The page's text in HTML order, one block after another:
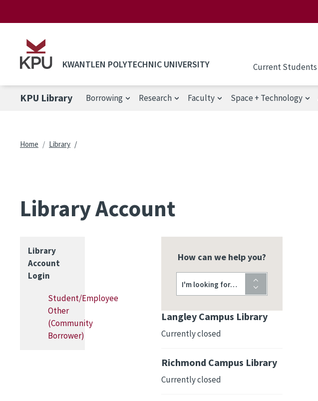
KWANTLEN POLYTECHNIC UNIVERSITY Current Students
KPU Library Borrowing Research Faculty Space + Technology
Breadcrumb
Home Library
Library Account
Library
Account
Login
Student/Employee
Other
(Community
Borrower)
How can we help you?
I'm looking for…
Langley Campus Library
Currently closed
Richmond Campus Library
Currently closed